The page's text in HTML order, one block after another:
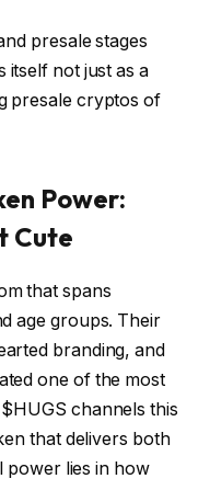
presale stages
itself not just as a
presale cryptos of
Power:
Cute
that spans
age groups. Their
branding, and
one of the most
channels this
that delivers both
power lies in how